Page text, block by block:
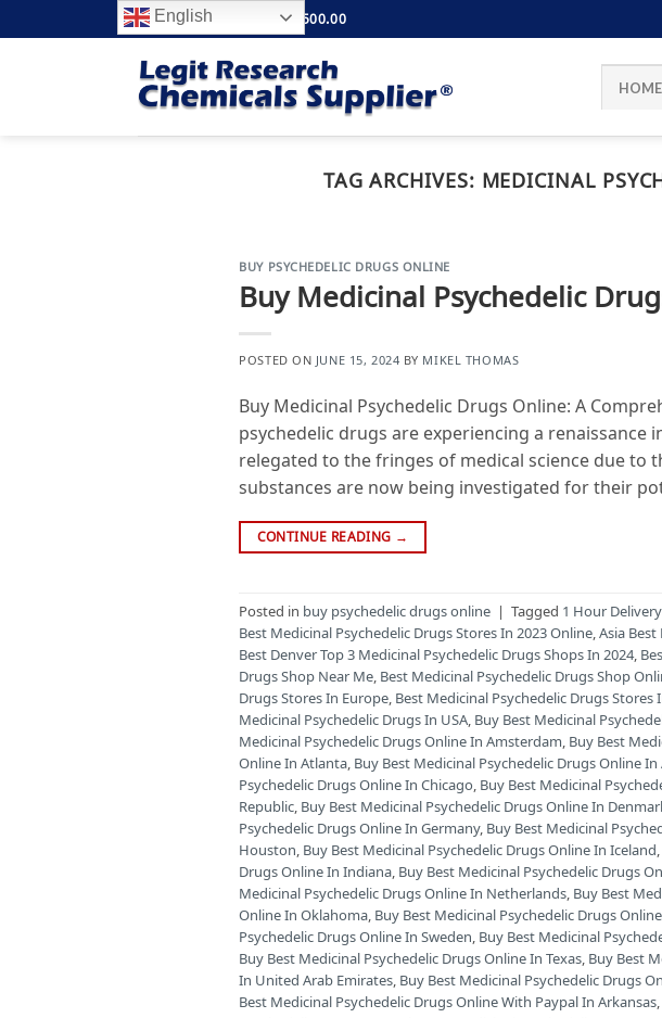
to
FREE SHIPPING ABOVE $500.00
HOME
TAG ARCHIVES: MEDICINAL
BUY PSYCHEDELIC DRUGS ONLINE
Buy Medicinal Psychedelic
POSTED ON JUNE 15, 2024 BY MIKEL THOMAS
Buy Medicinal Psychedelic Drugs Online: A
psychedelic drugs are experiencing a
relegated to the fringes of medical science due
substances are now being investigated for their
CONTINUE READING →
Posted in buy psychedelic drugs online | Tagged 1 Hour
Best Medicinal Psychedelic Drugs Stores In 2023 Online,Asia
Best Denver Top 3 Medicinal Psychedelic Drugs Shops In 2024,
Drugs Shop Near Me, Best Medicinal Psychedelic Drugs Shop
Drugs Stores In Europe, Best Medicinal Psychedelic Drugs Stores
Medicinal Psychedelic Drugs In USA, Buy Best Medicinal
Medicinal Psychedelic Drugs Online In Amsterdam, Buy Best
Online In Atlanta, Buy Best Medicinal Psychedelic Drugs Online
Psychedelic Drugs Online In Chicago, Buy Best Medicinal
Republic, Buy Best Medicinal Psychedelic Drugs Online In
Psychedelic Drugs Online In Germany, Buy Best Medicinal
Houston, Buy Best Medicinal Psychedelic Drugs Online In Iceland,
Drugs Online In Indiana, Buy Best Medicinal Psychedelic Drugs
Medicinal Psychedelic Drugs Online In Netherlands, Buy Best
Online In Oklahoma, Buy Best Medicinal Psychedelic Drugs
Psychedelic Drugs Online In Sweden, Buy Best Medicinal
Buy Best Medicinal Psychedelic Drugs Online In Texas, Buy Best
In United Arab Emirates, Buy Best Medicinal Psychedelic Drugs
Best Medicinal Psychedelic Drugs Online With Paypal In Arkansas,
English